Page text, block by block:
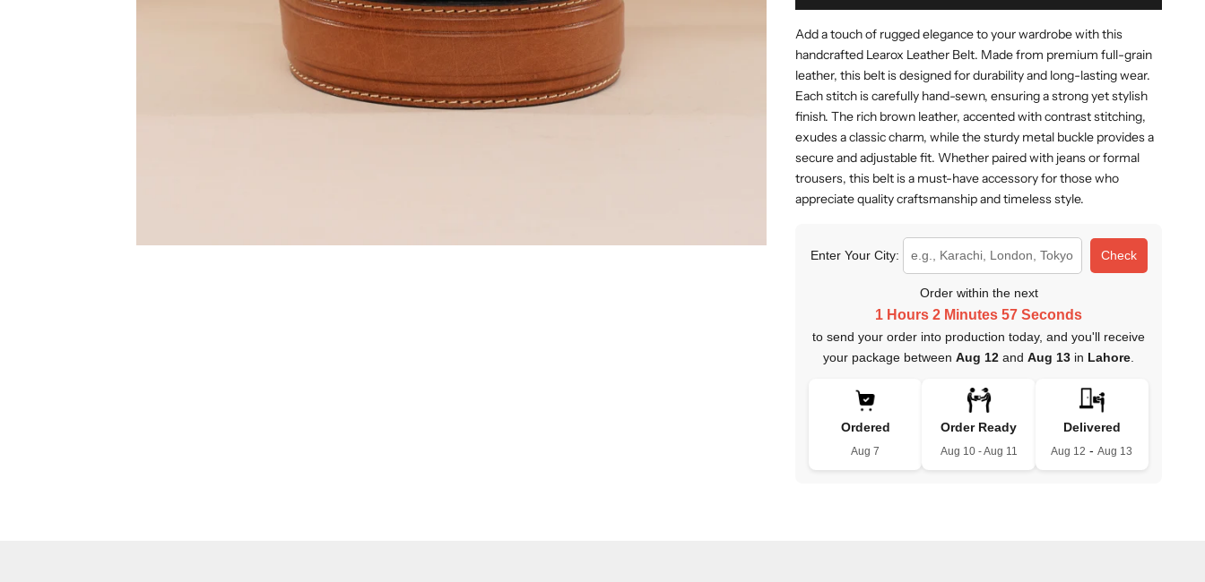
Add a touch of rugged elegance to your wardrobe with this
handcrafted Learox Leather Belt. Made from premium full-grain
leather, this belt is designed for durability and long-lasting wear.
Each stitch is carefully hand-sewn, ensuring a strong yet stylish
finish. The rich brown leather, accented with contrast stitching,
exudes a classic charm, while the sturdy metal buckle provides a
secure and adjustable fit. Whether paired with jeans or formal
trousers, this belt is a must-have accessory for those who
appreciate quality craftsmanship and timeless style.
Enter Your City: Check
Order within the next
1 Hours 2 Minutes 56 Seconds
to send your order into production today, and you'll receive
your package betweenAug 12 andAug 13 in Lahore
Ordered
Aug 7
Order Ready
Aug 10 - Aug 11
Delivered
Aug 12 -Aug 13